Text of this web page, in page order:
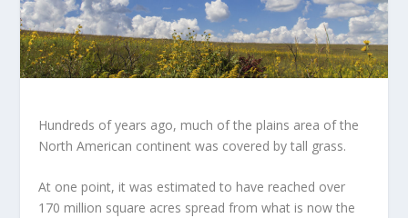
Hundreds of years ago, much of the plains area of the
North American continent was covered by tall grass.
At one point, it was estimated to have reached over
170 million square acres spread from what is now the